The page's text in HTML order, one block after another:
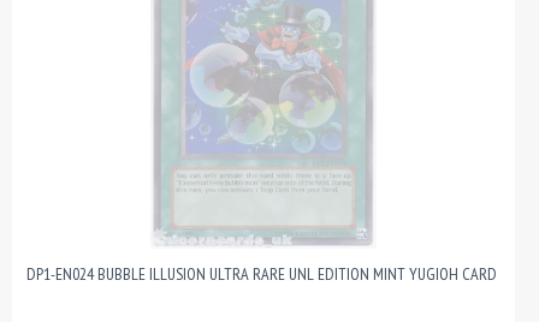
DP1-EN024 BUBBLE ILLUSION ULTRA RARE UNL EDITION MINT YUGIOH CARD